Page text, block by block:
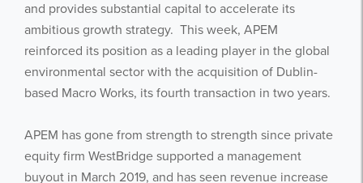
and provides substantial capital to accelerate its
ambitious growth strategy. This week, APEM
reinforced its position as a leading player in the global
environmental sector with the acquisition of Dublin-
based Macro Works, its fourth transaction in two years.
APEM has gone from strength to strength since private
equity firm WestBridge supported a management
buyout in March 2019, and has seen revenue increase